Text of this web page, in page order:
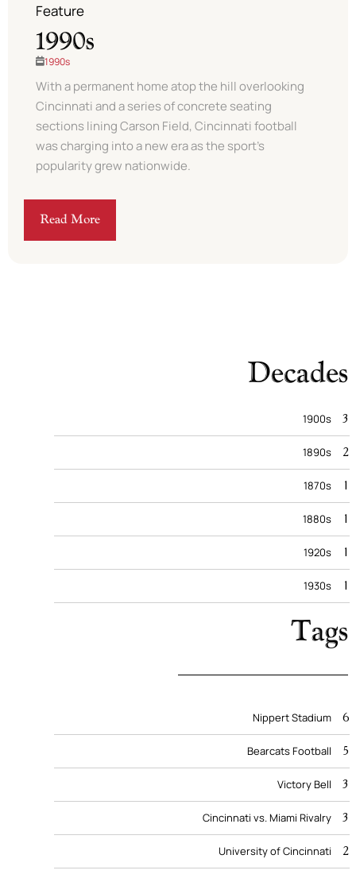
Feature
1990s
1990s
With a permanent home atop the hill overlooking
Cincinnati and a series of concrete seating
sections lining Carson Field, Cincinnati football
was charging into a new era as the sport’s
popularity grew nationwide. ​
Read More
Decades
1900s 3
1890s 2
1870s 1
1880s 1
1920s 1
1930s 1
Tags
Nippert Stadium 6
Bearcats Football 5
Victory Bell 3
Cincinnati vs. Miami Rivalry 3
University of Cincinnati 2